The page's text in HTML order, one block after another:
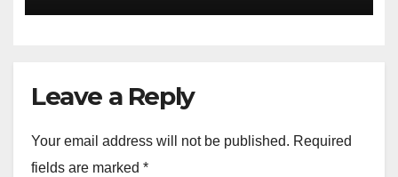
Leave a Reply
Your email address will not be published. Required
fields are marked *